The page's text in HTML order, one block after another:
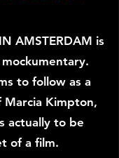
AMSTERDAM is
to follow as a
Kimpton,
actually to be
of a film.